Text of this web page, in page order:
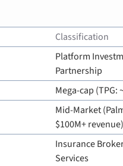
Classification
Platform
Partnership
Mega-cap (TPG:
Mid-Market
$100M+ revenue)
Insurance
Services